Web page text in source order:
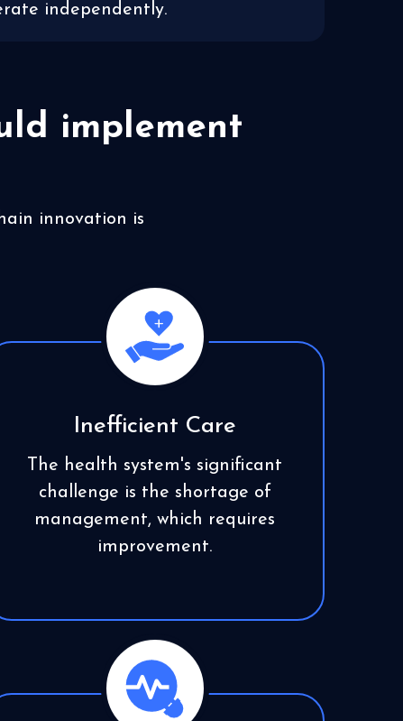
independently.
implement
innovation is
Inefficient Care
The health system's significant
challenge is the shortage of
management, which requires
improvement.